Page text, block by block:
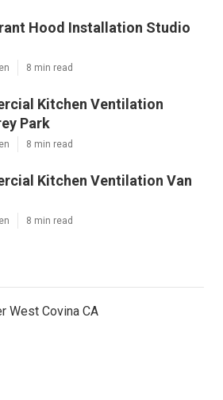
Hood Installation Studio
8 min read
Kitchen Ventilation
Park
8 min read
Kitchen Ventilation Van
8 min read
West Covina CA